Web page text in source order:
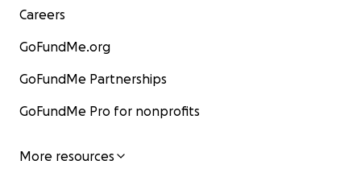
Careers
GoFundMe.org
GoFundMe Partnerships
GoFundMe Pro for nonprofits
More resources